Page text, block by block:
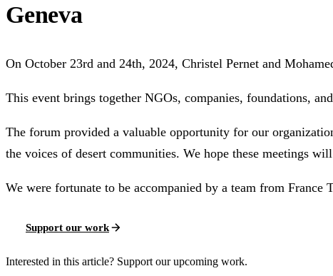
Geneva
On October 23rd and 24th, 2024, Christel Pernet and
This event brings together NGOs, companies, foundations,
The forum provided a valuable opportunity for our
the voices of desert communities. We hope these meetings
We were fortunate to be accompanied by a team from
Support our work
Interested in this article? Support our upcoming work.